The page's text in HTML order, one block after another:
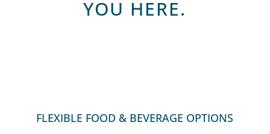
YOU HERE.
FLEXIBLE FOOD & BEVERAGE OPTIONS